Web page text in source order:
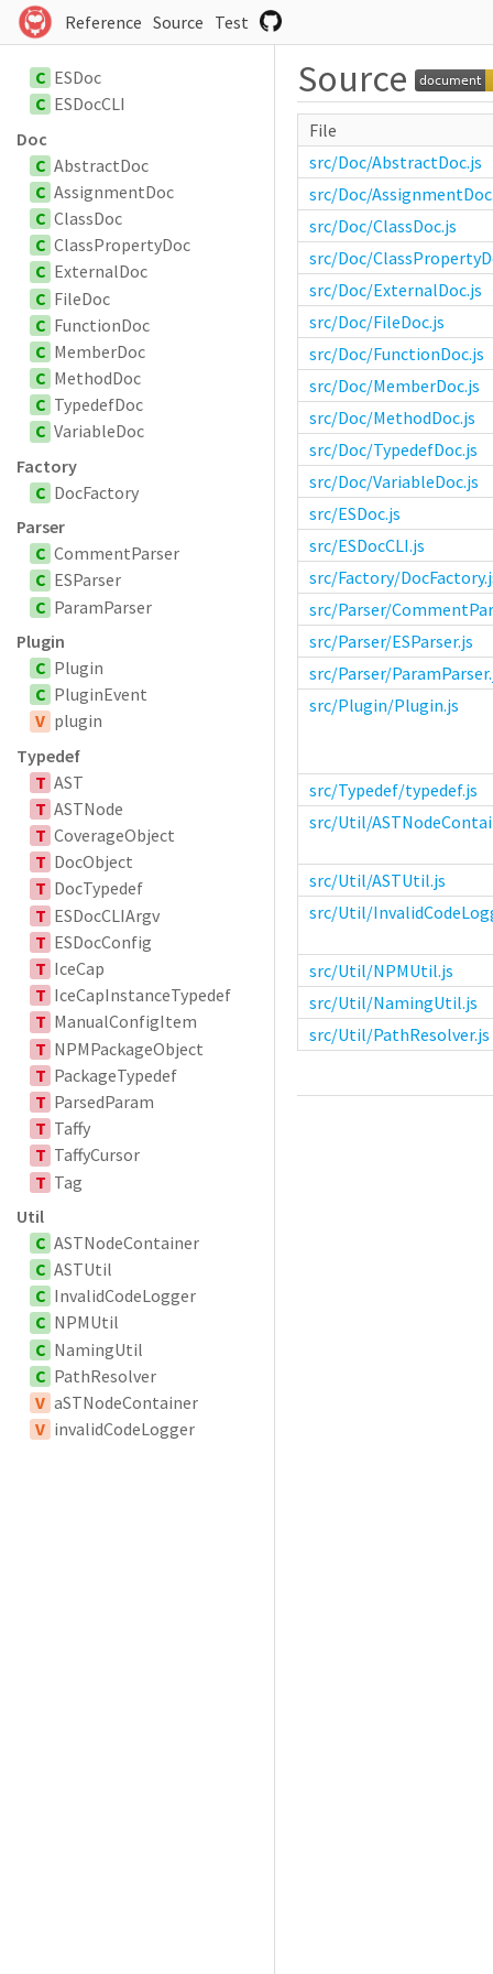
Reference Source Test
C ESDoc
C ESDocCLI
Doc
C AbstractDoc
C AssignmentDoc
C ClassDoc
C ClassPropertyDoc
C ExternalDoc
C FileDoc
C FunctionDoc
C MemberDoc
C MethodDoc
C TypedefDoc
C VariableDoc
Factory
C DocFactory
Parser
C CommentParser
C ESParser
C ParamParser
Plugin
C Plugin
C PluginEvent
V plugin
Typedef
T AST
T ASTNode
T CoverageObject
T DocObject
T DocTypedef
T ESDocCLIArgv
T ESDocConfig
T IceCap
T IceCapInstanceTypedef
T ManualConfigItem
T NPMPackageObject
T PackageTypedef
T ParsedParam
T Taffy
T TaffyCursor
T Tag
Util
C ASTNodeContainer
C ASTUtil
C InvalidCodeLogger
C NPMUtil
C NamingUtil
C PathResolver
V aSTNodeContainer
V invalidCodeLogger
Source
File
src/Doc/AbstractDoc.js
src/Doc/
src/Doc/ClassDoc.js
src/Doc/
src/Doc/ExternalDoc.js
src/Doc/FileDoc.js
src/Doc/FunctionDoc.js
src/Doc/MemberDoc.js
src/Doc/MethodDoc.js
src/Doc/TypedefDoc.js
src/Doc/VariableDoc.js
src/ESDoc.js
src/ESDocCLI.js
src/Factory/
src/Parser/
src/Parser/ESParser.js
src/Parser/
src/Plugin/Plugin.js
src/Typedef/typedef.js
src/Util/
src/Util/ASTUtil.js
src/Util/
src/Util/NPMUtil.js
src/Util/NamingUtil.js
src/Util/PathResolver.js